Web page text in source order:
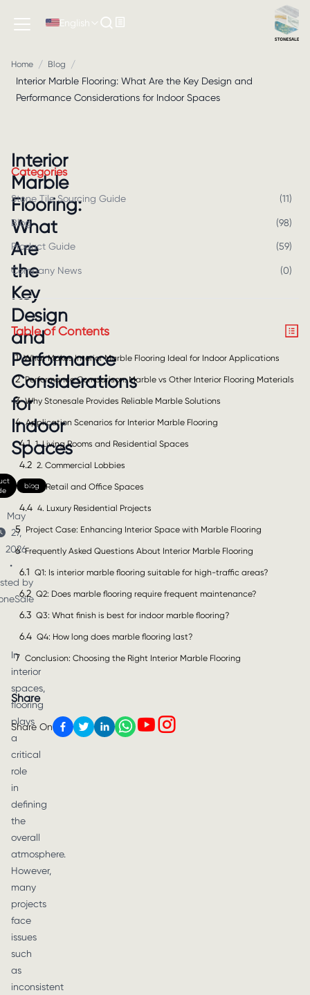
English
Home / Blog
/
Interior Marble Flooring: What Are the Key Design and
Performance Considerations for Indoor Spaces
Interior
Marble
Flooring:
What
Are
the
Key
Design
and
Performance
Considerations
for
Indoor
Spaces
blog
May
27,
2026
•
by
In
interior
spaces,
flooring
plays
a
critical
role
in
defining
the
overall
atmosphere.
However,
many
projects
face
issues
such
as
inconsistent
Categories
Stone Tile Sourcing Guide (11)
Blog (98)
Product Guide (59)
Company News (0)
Table of Contents
1 What Makes Interior Marble Flooring Ideal for Indoor Applications
2 Performance Comparison: Marble vs Other Interior Flooring Materials
3 Why Stonesale Provides Reliable Marble Solutions
4 Application Scenarios for Interior Marble Flooring
4.1 1. Living Rooms and Residential Spaces
4.2 2. Commercial Lobbies
4.3 3. Retail and Office Spaces
4.4 4. Luxury Residential Projects
5 Project Case: Enhancing Interior Space with Marble Flooring
6 Frequently Asked Questions About Interior Marble Flooring
6.1 Q1: Is interior marble flooring suitable for high-traffic areas?
6.2 Q2: Does marble flooring require frequent maintenance?
6.3 Q3: What finish is best for indoor marble flooring?
6.4 Q4: How long does marble flooring last?
7 Conclusion: Choosing the Right Interior Marble Flooring
Share
Share On